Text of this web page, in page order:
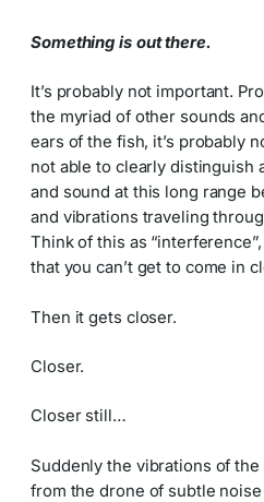
Something is out there.
It’s probably not important.
the myriad of other sounds
ears of the fish, it’s probably
not able to clearly distinguish
and sound at this long range
and vibrations traveling
Think of this as
that you can’t get to come in
Then it gets closer.
Closer.
Closer still…
Suddenly the vibrations of
from the drone of subtle